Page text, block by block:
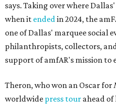
says. Taking over where
when it endedin 2024, the
one of Dallas' marquee social
philanthropists, collectors,
support of amfAR's mission to
Theron, who won an Oscar for
worldwide press tour ahead